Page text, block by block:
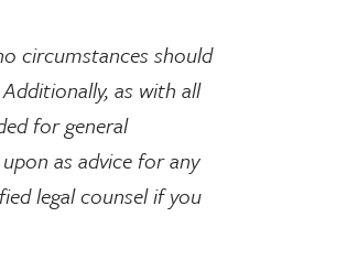
circumstances should
as with all
for general
as advice for any
legal counsel if you